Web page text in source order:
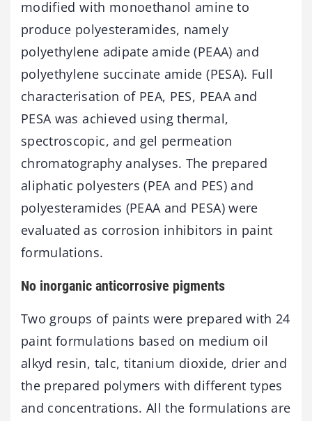
modified with monoethanol amine to
produce polyesteramides, namely
polyethylene adipate amide (PEAA) and
polyethylene succinate amide (PESA). Full
characterisation of PEA, PES, PEAA and
PESA was achieved using thermal,
spectroscopic, and gel permeation
chromatography analyses. The prepared
aliphatic polyesters (PEA and PES) and
polyesteramides (PEAA and PESA) were
evaluated as corrosion inhibitors in paint
formulations.
No inorganic anticorrosive pigments
Two groups of paints were prepared with 24
paint formulations based on medium oil
alkyd resin, talc, titanium dioxide, drier and
the prepared polymers with different types
and concentrations. All the formulations are